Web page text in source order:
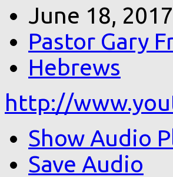
June 18, 2017
Pastor Gary
Hebrews
http://
Show Audio
Save Audio